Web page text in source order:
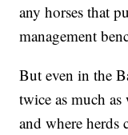
any horses that
management
But even in the
twice as much
and where